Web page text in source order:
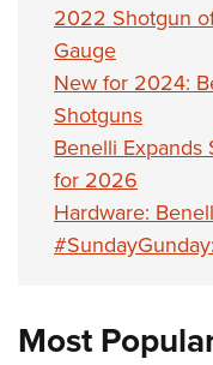
2022 Shotgun
Gauge
New for 2024:
Shotguns
Benelli Expands
for 2026
Hardware:
Most